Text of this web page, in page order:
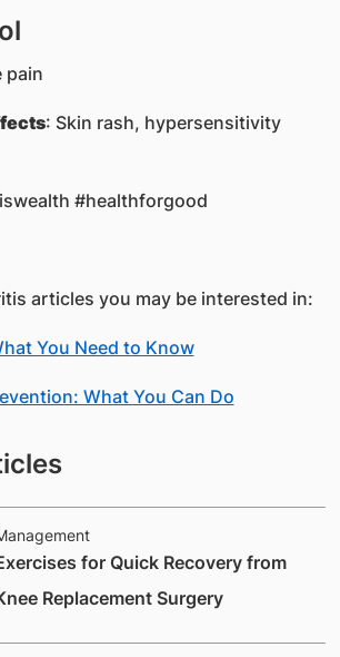
pain
: Skin rash, hypersensitivity
#healthforgood
articles you may be interested in:
You Need to Know
What You Can Do
for Quick Recovery from
Replacement Surgery